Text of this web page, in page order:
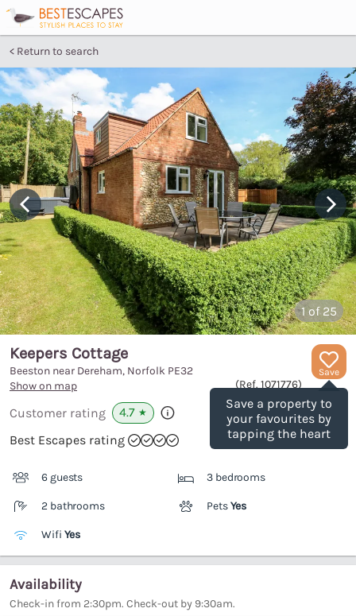
Return to search
1of 25
Save
Save a property to
your favourites by
tapping the heart
Keepers Cottage
Beeston near Dereham, Norfolk PE32
Show on map
(Ref. 1071776)
Customer rating 4.7 ★
Best Escapes rating
6 guests 3 bedrooms
2 bathrooms PetsYes
Wifi Yes
Availability
Check-in from 2:30pm. Check-out by 9:30am.